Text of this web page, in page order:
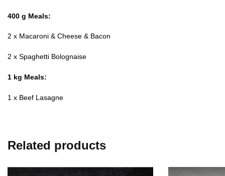
400 g Meals:
2 x Macaroni & Cheese & Bacon
2 x Spaghetti Bolognaise
1 kg Meals:
1 x Beef Lasagne
Related products